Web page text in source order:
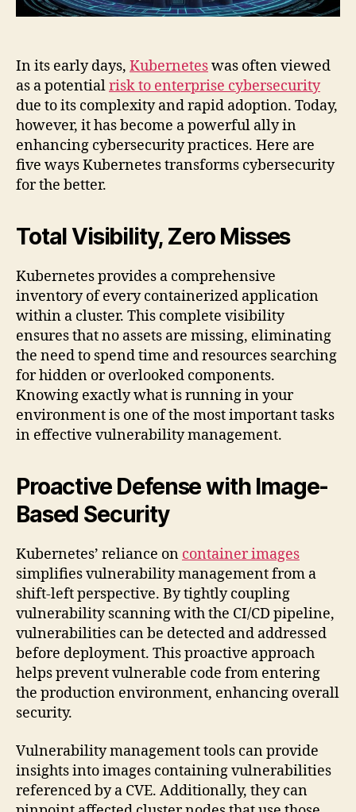
In its early days, Kuberneteswas often viewed
as a potentialrisk to enterprise cybersecurity
due to its complexity and rapid adoption. Today,
however, it has become a powerful ally in
enhancing cybersecurity practices. Here are
five ways Kubernetes transforms cybersecurity
for the better.
Total Visibility, Zero Misses
Kubernetes provides a comprehensive
inventory of every containerized application
within a cluster. This complete visibility
ensures that no assets are missing, eliminating
the need to spend time and resources searching
for hidden or overlooked components.
Knowing exactly what is running in your
environment is one of the most important tasks
in effective vulnerability management.
Proactive Defense with Image-
Based Security
Kubernetes’ reliance on container images
simplifies vulnerability management from a
shift-left perspective. By tightly coupling
vulnerability scanning with the CI/CD pipeline,
vulnerabilities can be detected and addressed
before deployment. This proactive approach
helps prevent vulnerable code from entering
the production environment, enhancing overall
security.
Vulnerability management tools can provide
insights into images containing vulnerabilities
referenced by a CVE. Additionally, they can